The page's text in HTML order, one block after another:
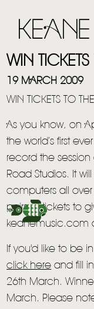
WIN
19 MARCH 2009
WIN TICKETS TO
As you know, on
the world’s first
record the
Road Studios. It
computers all
pairs of tickets to
keanemusic.com
If you'd like to be
click here and fill
26th March.
March. Please